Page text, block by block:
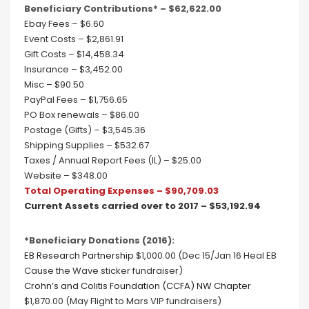
Beneficiary Contributions* – $62,622.00
Ebay Fees – $6.60
Event Costs – $2,861.91
Gift Costs – $14,458.34
Insurance – $3,452.00
Misc – $90.50
PayPal Fees – $1,756.65
PO Box renewals – $86.00
Postage (Gifts) – $3,545.36
Shipping Supplies – $532.67
Taxes / Annual Report Fees (IL) – $25.00
Website – $348.00
Total Operating Expenses – $90,709.03
Current Assets carried over to 2017 – $53,192.94
*Beneficiary Donations (2016):
EB Research Partnership $1,000.00 (Dec 15/Jan 16 Heal EB
Cause the Wave sticker fundraiser)
Crohn’s and Colitis Foundation (CCFA) NW Chapter
$1,870.00 (May Flight to Mars VIP fundraisers)